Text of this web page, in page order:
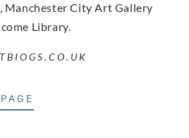
Manchester City Art Gallery
Library.